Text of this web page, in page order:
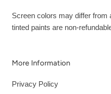
Screen colors may differ from
tinted paints are non-
More Information
Privacy Policy